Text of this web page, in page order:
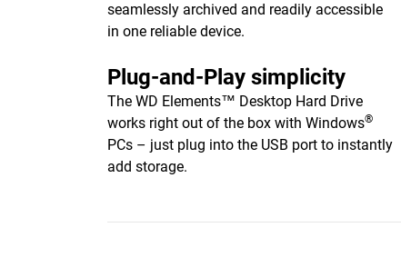
seamlessly archived and readily accessible
in one reliable device.
Plug-and-Play simplicity
The WD Elements™ Desktop Hard Drive
works right out of the box with Windows®
PCs – just plug into the USB port to instantly
add storage.